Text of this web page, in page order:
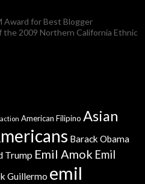
Award for Best Blogger
the 2009 Northern California Ethnic
American Filipino Asian
Barack Obama
Trump Emil Amok Emil
Guillermo emil